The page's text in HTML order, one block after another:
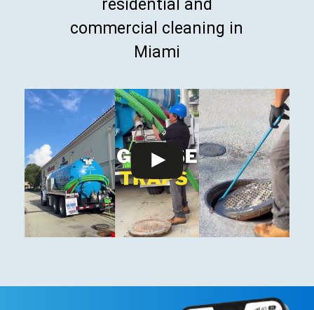
residential and
commercial cleaning in
Miami